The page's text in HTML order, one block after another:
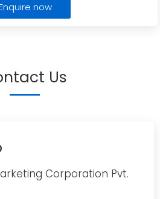
now
Us
Corporation Pvt.